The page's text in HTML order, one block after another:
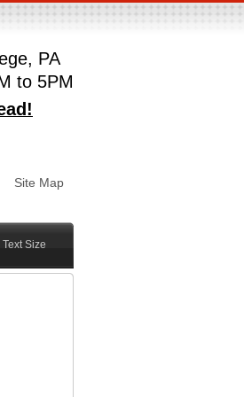
PA
to 5PM
Site Map
Text Size